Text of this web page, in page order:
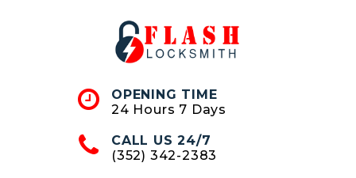
OPENING TIME
24 Hours 7 Days
CALL US 24/7
(352) 342-2383